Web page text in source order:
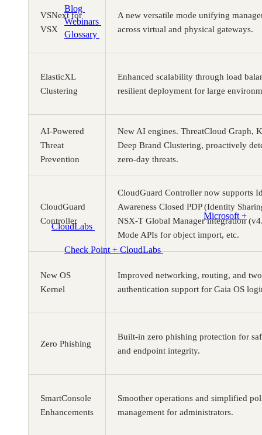
Blog
Webinars
Expert discussions on demand
Glossary
Key cloud lab and training terms
Programs
Microsoft +
CloudLabs
Hands-on labs, events and enablement for
Check Point + CloudLabsLabs for CCSA, CCSE,
VSNext for
VSX
A new versatile mode unifying
across virtual and physical gateways.
ElasticXL
Clustering
Enhanced scalability through load
resilient deployment for large
AI-Powered
Threat
Prevention
New AI engines. ThreatCloud Graph,
Deep Brand Clustering, proactively
zero-day threats.
CloudGuard
Controller
CloudGuard Controller now supports
Awareness Closed PDP (Identity
NSX-T Global Manager integration
Mode APIs for object import, etc.
New OS
Kernel
Improved networking, routing, and
authentication support for Gaia OS
Zero Phishing
Built-in zero phishing protection for
and endpoint integrity.
SmartConsole
Enhancements
Smoother operations and simplified
management for administrators.